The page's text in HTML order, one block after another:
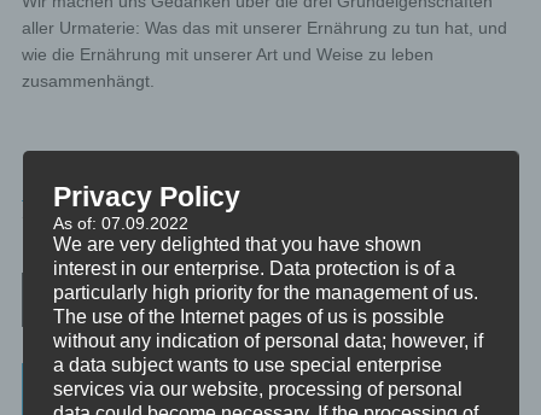
aller Urmaterie: Was das mit unserer Ernährung zu tun hat, und
wie die Ernährung mit unserer Art und Weise zu leben
zusammenhängt.
TAGGEDDIE-VEDA
Post navigation
Categories
Privacy Policy
As of: 07.09.2022
We are very delighted that you have shown
interest in our enterprise. Data protection is of a
particularly high priority for the management of us.
The use of the Internet pages of us is possible
without any indication of personal data; however, if
a data subject wants to use special enterprise
services via our website, processing of personal